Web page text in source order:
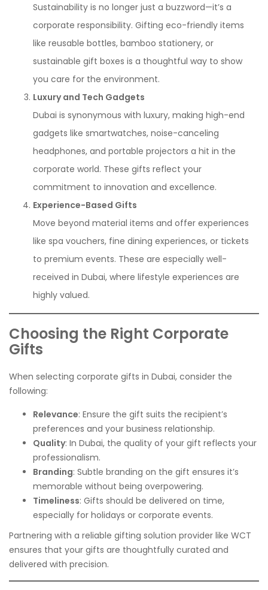
Sustainability is no longer just a buzzword—it’s a
corporate responsibility. Gifting eco-friendly items
like reusable bottles, bamboo stationery, or
sustainable gift boxes is a thoughtful way to show
you care for the environment.
Luxury and Tech Gadgets
Dubai is synonymous with luxury, making high-end
gadgets like smartwatches, noise-canceling
headphones, and portable projectors a hit in the
corporate world. These gifts reflect your
commitment to innovation and excellence.
Experience-Based Gifts
Move beyond material items and offer experiences
like spa vouchers, fine dining experiences, or tickets
to premium events. These are especially well-
received in Dubai, where lifestyle experiences are
highly valued.
Choosing the Right Corporate
Gifts
When selecting corporate gifts in Dubai, consider the
following:
Relevance: Ensure the gift suits the recipient’s
preferences and your business relationship.
Quality: In Dubai, the quality of your gift reflects your
professionalism.
Branding: Subtle branding on the gift ensures it’s
memorable without being overpowering.
Timeliness: Gifts should be delivered on time,
especially for holidays or corporate events.
Partnering with a reliable gifting solution provider like WCT
ensures that your gifts are thoughtfully curated and
delivered with precision.